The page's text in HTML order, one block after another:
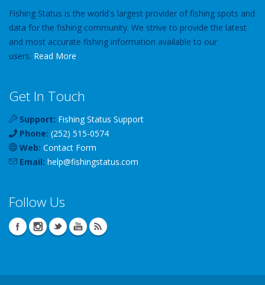
Fishing Status is the world's largest provider of fishing spots and
data for the fishing community. We strive to provide the latest
and most accurate fishing information available to our
users. Read More
Get In Touch
Support: Fishing Status Support
Phone: (252) 515-0574
Web: Contact Form
Email: help@fishingstatus.com
Follow Us